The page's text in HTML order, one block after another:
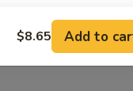
$8.65 Add to